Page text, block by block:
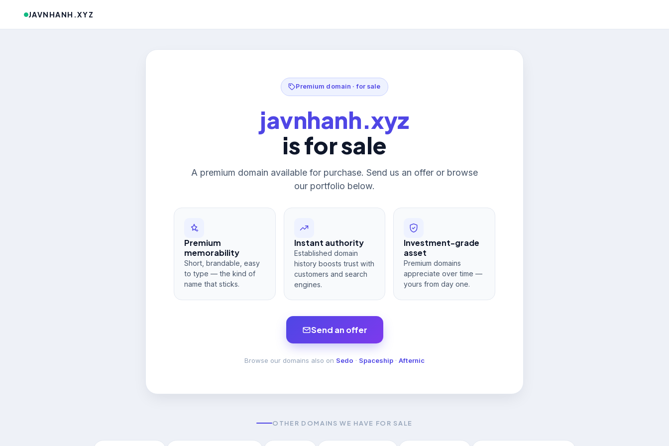
JAVNHANH.XYZ
Premium domain · for sale
javnhanh.xyz
is for sale
A premium domain available for purchase. Send us an offer or browse
our portfolio below.
Premium
memorability
Short, brandable, easy
to type — the kind of
name that sticks.
Instant authority
Established domain
history boosts trust with
customers and search
engines.
Investment-grade
asset
Premium domains
appreciate over time —
yours from day one.
Send an offer
Browse our domains also on Sedo · Spaceship · Afternic
OTHER DOMAINS WE HAVE FOR SALE